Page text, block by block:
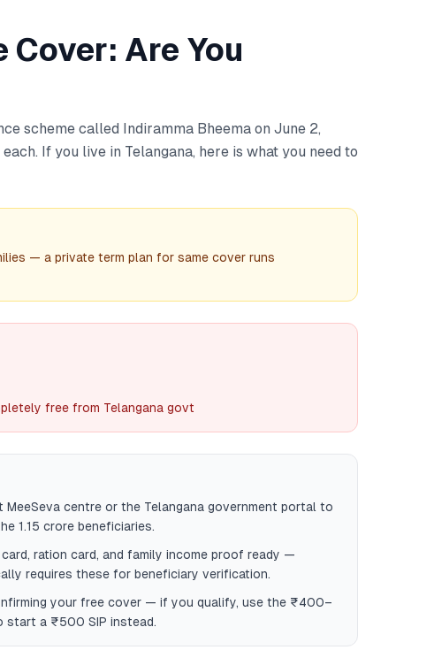
Are You
scheme called Indiramma Bheema on June 2,
If you live in Telangana, here is what you need to
— a private term plan for same cover runs
free from Telangana govt
centre or the Telangana government portal to
1.15 crore beneficiaries.
ration card, and family income proof ready —
requires these for beneficiary verification.
your free cover — if you qualify, use the ₹400–
a ₹500 SIP instead.